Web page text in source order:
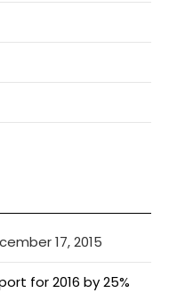
17, 2015
for 2016 by 25%